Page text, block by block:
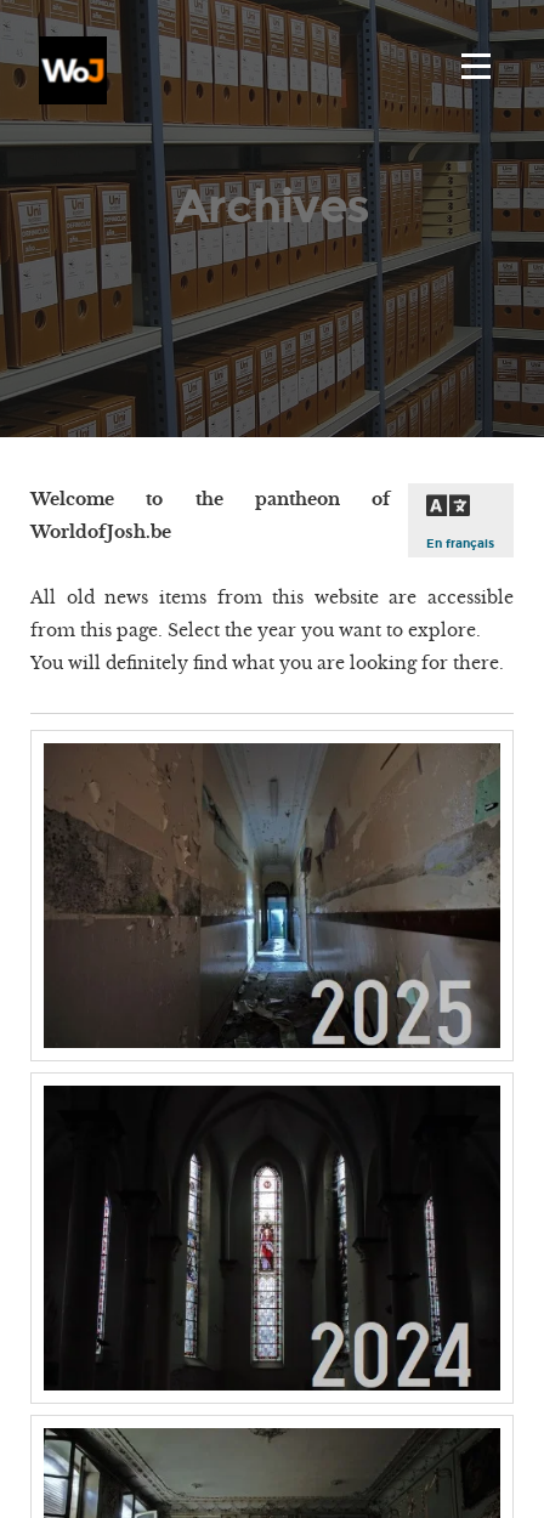
Archives
En français
Welcome to the pantheon of
WorldofJosh.be
All old news items from this website are accessible
from this page. Select the year you want to explore.
You will definitely find what you are looking for there.